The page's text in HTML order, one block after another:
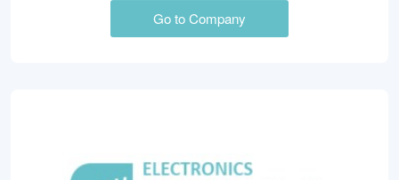
Go to Company